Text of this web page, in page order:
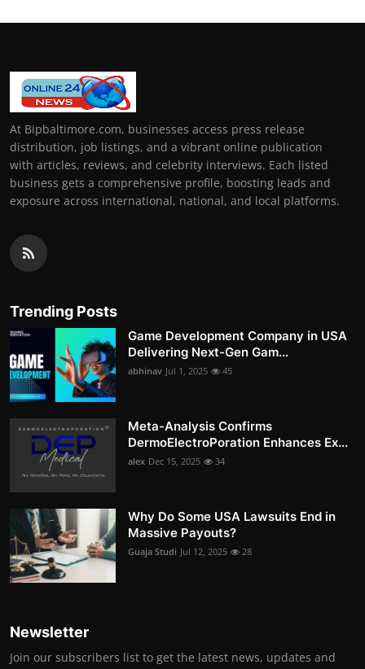
At Bipbaltimore.com, businesses access press release
distribution, job listings, and a vibrant online publication
with articles, reviews, and celebrity interviews. Each listed
business gets a comprehensive profile, boosting leads and
exposure across international, national, and local platforms.
Trending Posts
Game Development Company in USA
Delivering Next-Gen Gam...
abhinav Jul 1, 2025 45
Meta-Analysis Confirms
DermoElectroPoration Enhances Ex...
alex Dec 15, 2025 34
Why Do Some USA Lawsuits End in
Massive Payouts?
Guaja Studi Jul 12, 2025 28
Newsletter
Join our subscribers list to get the latest news, updates and